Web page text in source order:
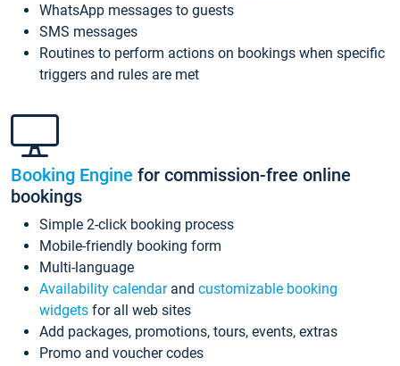
WhatsApp messages to guests
SMS messages
Routines to perform actions on bookings when specific
triggers and rules are met
Booking Engine for commission-free online
bookings
Simple 2-click booking process
Mobile-friendly booking form
Multi-language
Availability calendarand customizable booking
widgets for all web sites
Add packages, promotions, tours, events, extras
Promo and voucher codes